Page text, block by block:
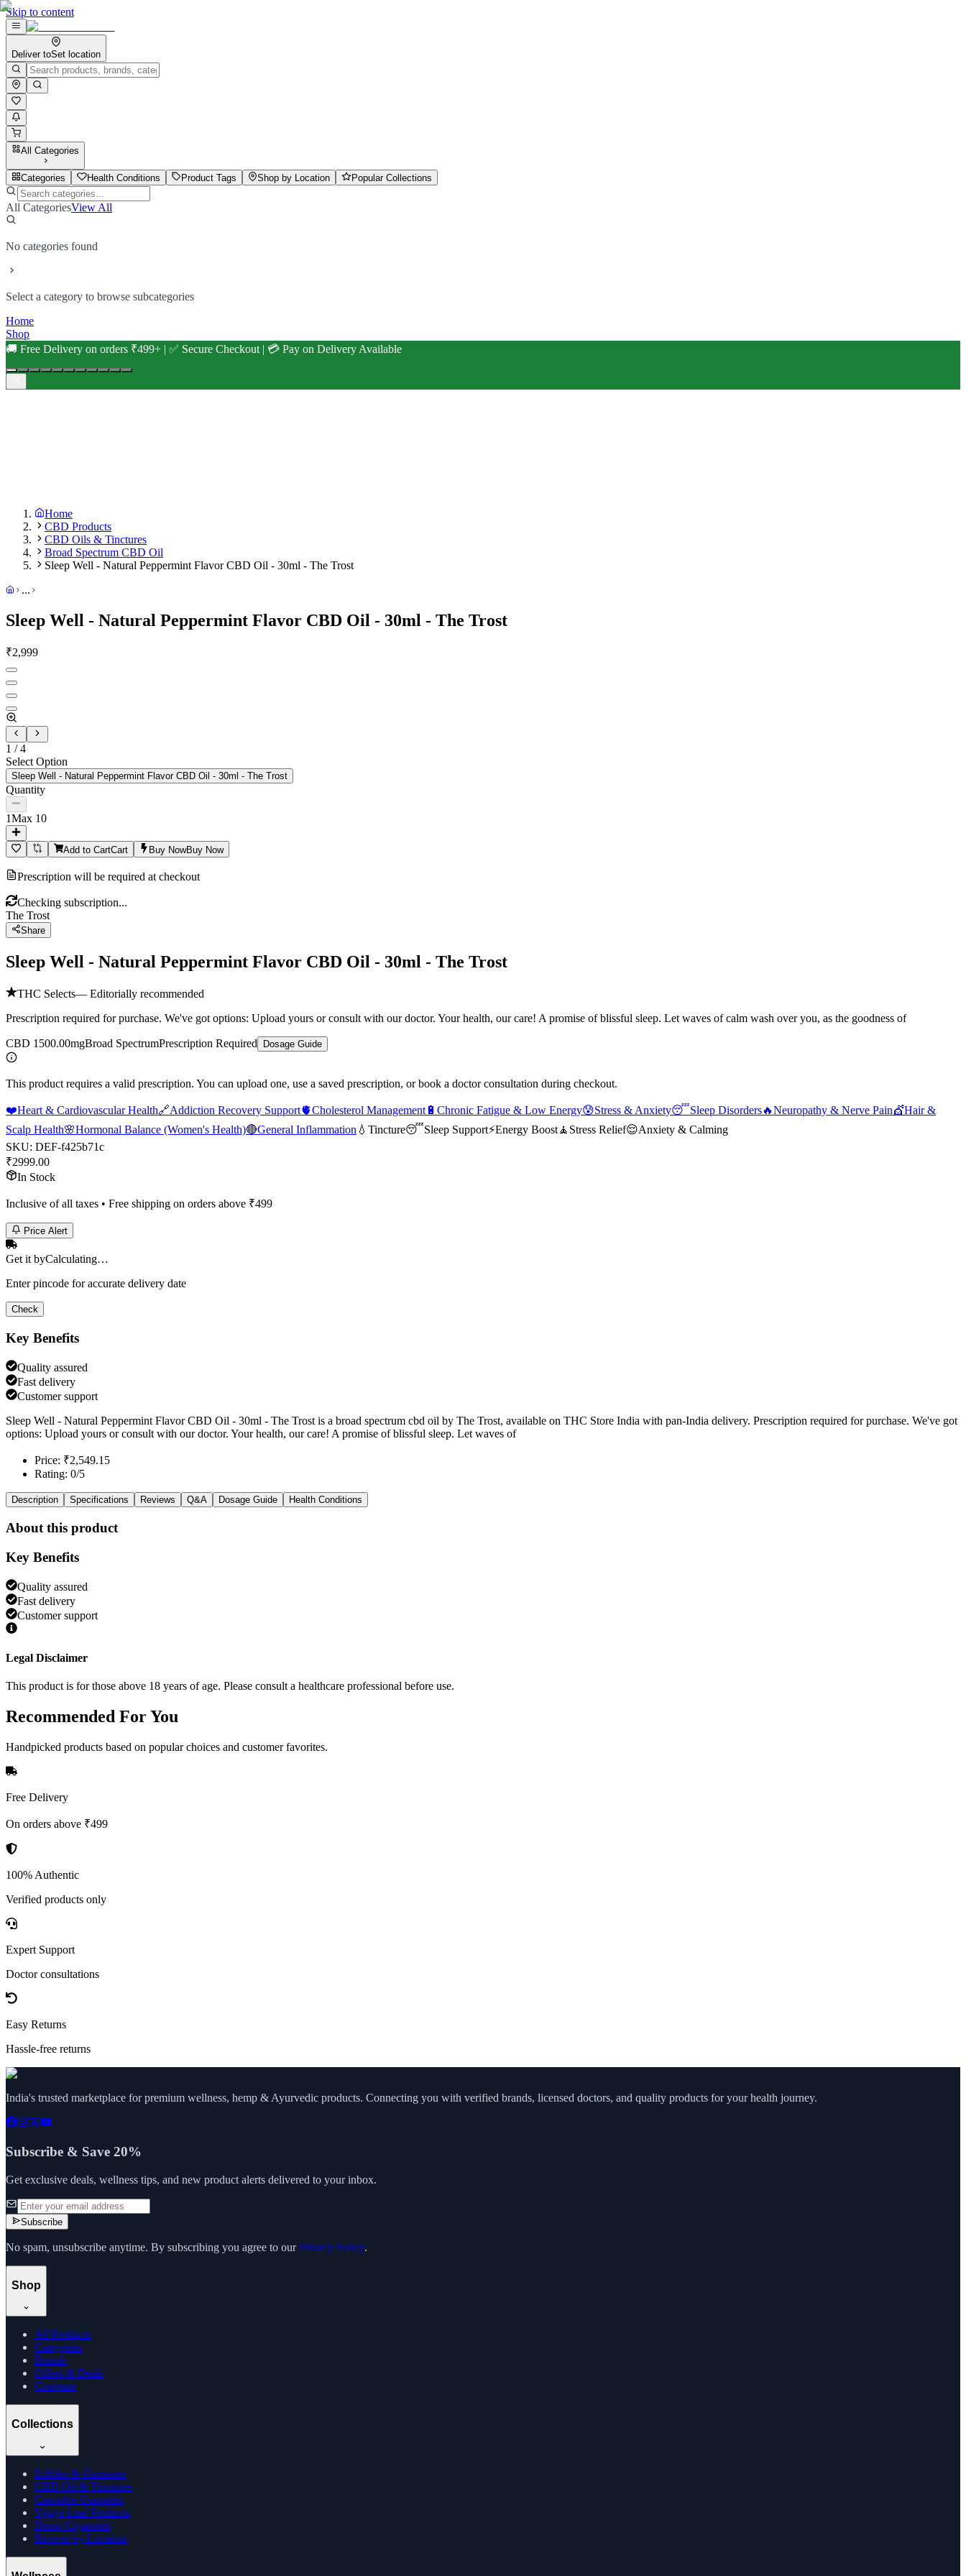
Skip to content
Deliver toSet location
All Categories
Categories Health Conditions Product Tags Shop by Location Popular Collections
All CategoriesView All
No categories found
Select a category to browse subcategories
Home
Shop
🚚 Free Delivery on orders ₹499+ | ✅ Secure Checkout | 💳 Pay on Delivery Available
Home
CBD Products
CBD Oils & Tinctures
Broad Spectrum CBD Oil
Sleep Well - Natural Peppermint Flavor CBD Oil - 30ml - The Trost
...
Sleep Well - Natural Peppermint Flavor CBD Oil - 30ml - The Trost
₹2,999
1 /4
Select Option
Sleep Well - Natural Peppermint Flavor CBD Oil - 30ml - The Trost
Quantity
1Max 10
Add to CartCart Buy NowBuy Now
Prescription will be required at checkout
Checking subscription...
The Trost
Share
Sleep Well - Natural Peppermint Flavor CBD Oil - 30ml - The Trost
THC Selects— Editorially recommended
Prescription required for purchase. We've got options: Upload yours or consult with our doctor. Your health, our care! A promise of blissful sleep. Let waves of calm wash over you, as the goodness of
CBD 1500.00mgBroad SpectrumPrescription Required Dosage Guide
This product requires a valid prescription. You can upload one, use a saved prescription, or book a doctor consultation during checkout.
❤️Heart & Cardiovascular Health🔗Addiction Recovery Support🫀Cholesterol Management 🔋 Chronic Fatigue & Low Energy😰Stress & Anxiety😴Sleep Disorders🔥Neuropathy & Nerve Pain💇Hair &
Scalp Health🌸Hormonal Balance (Women's Health)🔴General Inflammation 💧 Tincture😴Sleep Support⚡Energy Boost🧘 Stress Relief😌Anxiety & Calming
SKU: DEF-f425b71c
₹2999.00
In Stock
Inclusive of all taxes • Free shipping on orders above ₹499
Price Alert
Get it byCalculating…
Enter pincode for accurate delivery date
Check
Key Benefits
Quality assured
Fast delivery
Customer support
Sleep Well - Natural Peppermint Flavor CBD Oil - 30ml - The Trost is a broad spectrum cbd oil by The Trost, available on THC Store India with pan-India delivery. Prescription required for purchase. We've got
options: Upload yours or consult with our doctor. Your health, our care! A promise of blissful sleep. Let waves of
Price: ₹2,549.15
Rating: 0/5
Description Specifications Reviews Q&A Dosage Guide Health Conditions
About this product
Key Benefits
Quality assured
Fast delivery
Customer support
Legal Disclaimer
This product is for those above 18 years of age. Please consult a healthcare professional before use.
Recommended For You
Handpicked products based on popular choices and customer favorites.
Free Delivery
On orders above ₹499
100% Authentic
Verified products only
Expert Support
Doctor consultations
Easy Returns
Hassle-free returns
India's trusted marketplace for premium wellness, hemp & Ayurvedic products. Connecting you with verified brands, licensed doctors, and quality products for your health journey.
Subscribe & Save 20%
Get exclusive deals, wellness tips, and new product alerts delivered to your inbox.
Subscribe
No spam, unsubscribe anytime. By subscribing you agree to our Privacy Policy.
Shop
All Products
Categories
Brands
Offers & Deals
Compare
Collections
Edibles & Gummies
CBD Oil & Tinctures
Cannabis Gummies
Vijaya Leaf Products
Hemp Cigarettes
Browse by Location